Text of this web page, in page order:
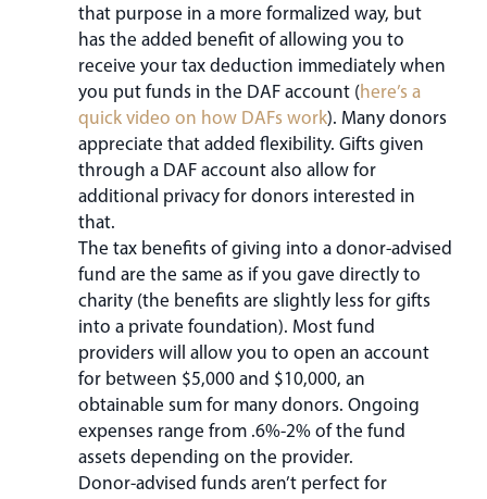
that purpose in a more formalized way, but
has the added benefit of allowing you to
receive your tax deduction immediately when
you put funds in the DAF account (here’s a
quick video on how DAFs work). Many donors
appreciate that added flexibility. Gifts given
through a DAF account also allow for
additional privacy for donors interested in
that.
The tax benefits of giving into a donor-advised
fund are the same as if you gave directly to
charity (the benefits are slightly less for gifts
into a private foundation). Most fund
providers will allow you to open an account
for between $5,000 and $10,000, an
obtainable sum for many donors. Ongoing
expenses range from .6%-2% of the fund
assets depending on the provider.
Donor-advised funds aren’t perfect for